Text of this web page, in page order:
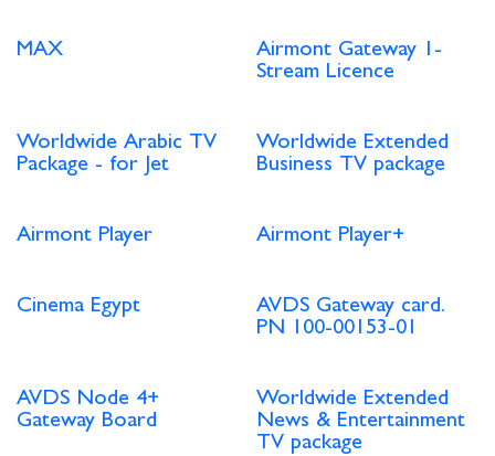
MAX
Airmont Gateway 1-
Stream Licence
Worldwide Arabic TV
Package - for Jet
Worldwide Extended
Business TV package
Airmont Player Airmont Player+
Cinema Egypt
AVDS Gateway card.
PN 100-00153-01
AVDS Node 4+
Gateway Board
Worldwide Extended
News & Entertainment
TV package